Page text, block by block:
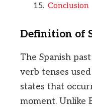
Conclusion
Definition of
The Spanish
verb tenses
states that
moment. Unlike